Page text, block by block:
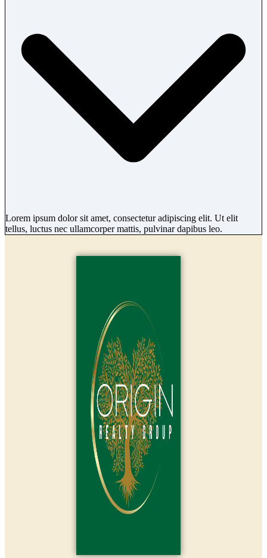
Lorem ipsum dolor sit amet, consectetur adipiscing elit. Ut elit
tellus, luctus nec ullamcorper mattis, pulvinar dapibus leo.